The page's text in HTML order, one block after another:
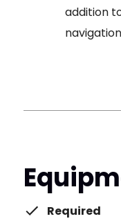
addition
Required